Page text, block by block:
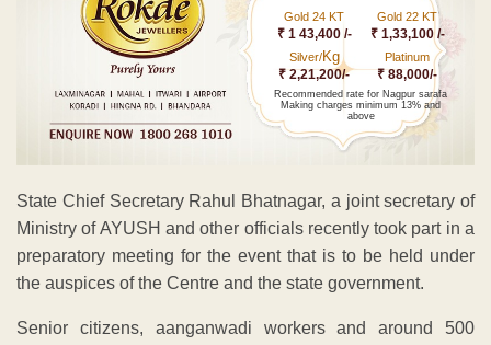
Gold 24 KT
₹ 1 43,400 /-
Gold 22 KT
₹ 1,33,100 /-
Silver/Kg
₹ 2,21,200/-
Platinum
₹ 88,000/-
Recommended rate for Nagpur sarafa
Making charges minimum 13% and
above
State Chief Secretary Rahul Bhatnagar, a joint secretary of
Ministry of AYUSH and other officials recently took part in a
preparatory meeting for the event that is to be held under
the auspices of the Centre and the state government.
Senior citizens, aanganwadi workers and around 500